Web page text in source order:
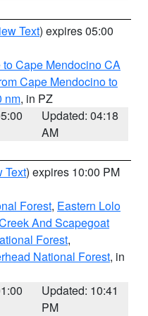
Text) expires 05:00
to Cape Mendocino CA
Cape Mendocino to
nm, in PZ
Updated: 04:18
AM
Text) expires 10:00 PM
Forest, Eastern Lolo
And Scapegoat
Forest,
National Forest, in
Updated: 10:41
PM